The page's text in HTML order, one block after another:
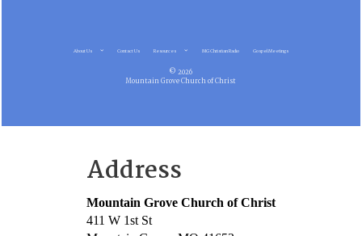
About Us Contact Us Resources MG Christian Radio Gospel Meetings
© 2026
Mountain Grove Church of Christ
Address
Mountain Grove Church of Christ
411 W 1st St